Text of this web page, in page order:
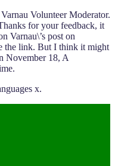
Volunteer Moderator.
for your feedback, it
Varnau\’s post on
the link. But I think it might
November 18, A
x.